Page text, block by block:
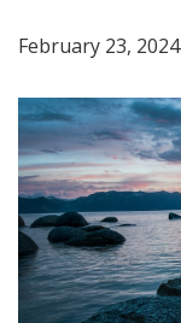
February 23, 2024